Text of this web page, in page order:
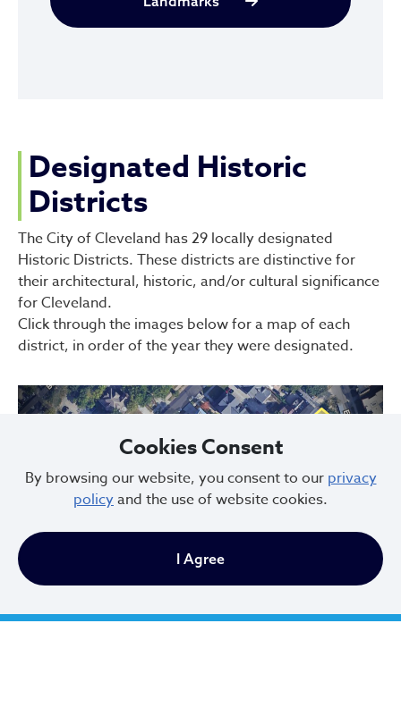
Designated Historic
Districts
The City of Cleveland has 29 locally designated
Historic Districts. These districts are distinctive for
their architectural, historic, and/or cultural significance
for Cleveland.
Click through the images below for a map of each
district, in order of the year they were designated.
Next
Cookies Consent
By browsing our website, you consent to our privacy
policyand the use of website cookies.
I Agree